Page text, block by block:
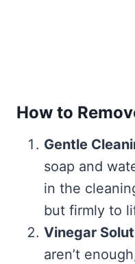
How to
Gentle
soap and
in the
but firmly to
Vinegar
aren’t